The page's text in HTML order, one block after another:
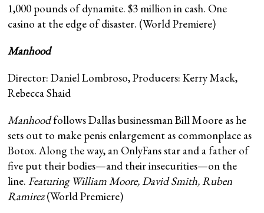
1,000 pounds of dynamite. $3 million in cash. One
casino at the edge of disaster. (World Premiere)
Manhood
Director: Daniel Lombroso, Producers: Kerry Mack,
Rebecca Shaid
Manhoodfollows Dallas businessman Bill Moore as he
sets out to make penis enlargement as commonplace as
Botox. Along the way, an OnlyFans star and a father of
five put their bodies—and their insecurities—on the
line.Featuring William Moore, David Smith, Ruben
Ramirez(World Premiere)